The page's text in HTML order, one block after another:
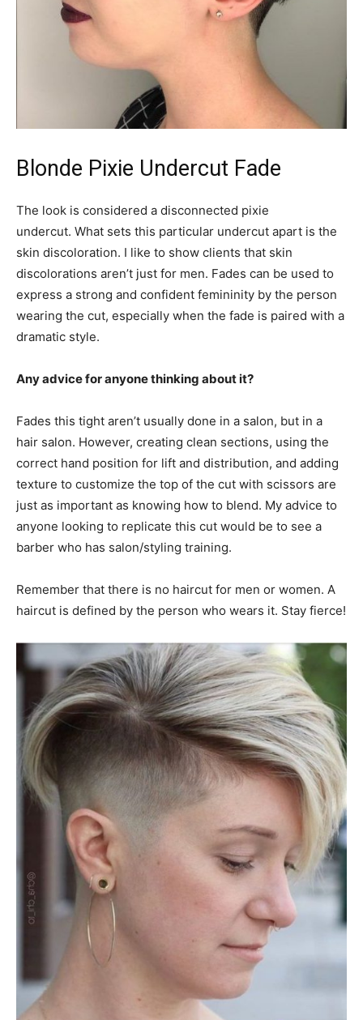
Blonde Pixie Undercut Fade
The look is considered a disconnected pixie
undercut. What sets this particular undercut apart is the
skin discoloration. I like to show clients that skin
discolorations aren’t just for men. Fades can be used to
express a strong and confident femininity by the person
wearing the cut, especially when the fade is paired with a
dramatic style.
Any advice for anyone thinking about it?
Fades this tight aren’t usually done in a salon, but in a
hair salon. However, creating clean sections, using the
correct hand position for lift and distribution, and adding
texture to customize the top of the cut with scissors are
just as important as knowing how to blend. My advice to
anyone looking to replicate this cut would be to see a
barber who has salon/styling training.
Remember that there is no haircut for men or women. A
haircut is defined by the person who wears it. Stay fierce!